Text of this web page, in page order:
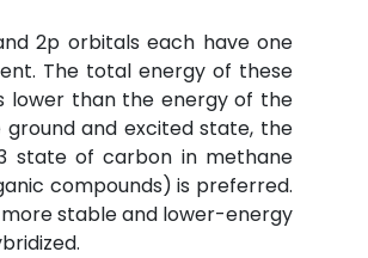
2p orbitals each have one
The total energy of these
lower than the energy of the
and excited state, the
state of carbon in methane
compounds) is preferred.
stable and lower-energy